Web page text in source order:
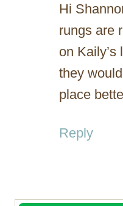
Hi
rungs are
on Kaily’s
they
place
Reply